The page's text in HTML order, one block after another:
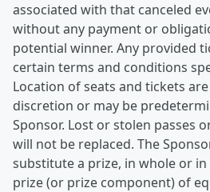
associated with that canceled
without any payment or
potential winner. Any provided
certain terms and conditions
Location of seats and tickets
discretion or may be
Sponsor. Lost or stolen passes
will not be replaced. The
substitute a prize, in whole or
prize (or prize component) of